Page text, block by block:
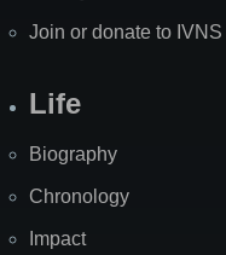
Join or donate to IVNS
Life
Biography
Chronology
Impact